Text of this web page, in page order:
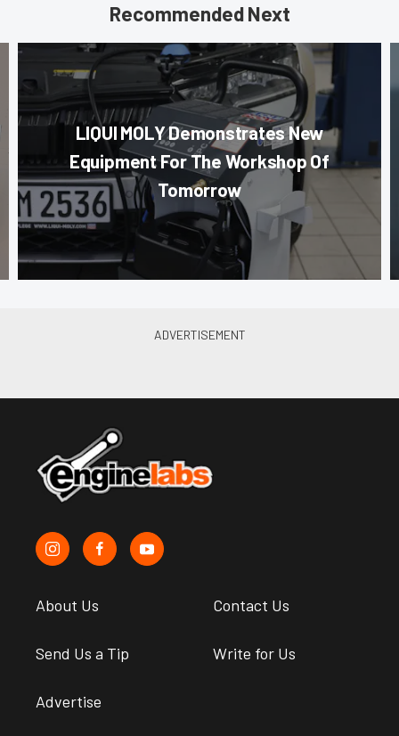
Recommended Next
LIQUI MOLY Demonstrates New
Equipment For The Workshop Of
Tomorrow
About Us Contact Us
Send Us a Tip Write for Us
Advertise